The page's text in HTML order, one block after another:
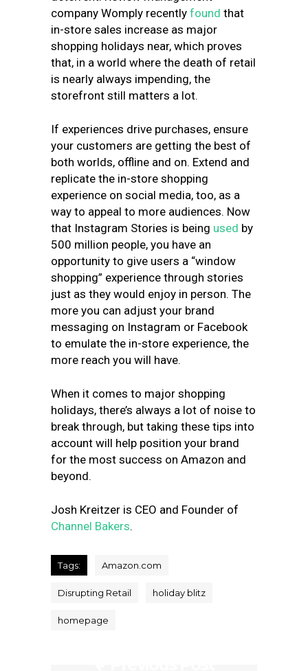
company Womply recently found that
in-store sales increase as major
shopping holidays near, which proves
that, in a world where the death of retail
is nearly always impending, the
storefront still matters a lot.
If experiences drive purchases, ensure
your customers are getting the best of
both worlds, offline and on. Extend and
replicate the in-store shopping
experience on social media, too, as a
way to appeal to more audiences. Now
that Instagram Stories is being used by
500 million people, you have an
opportunity to give users a “window
shopping” experience through stories
just as they would enjoy in person. The
more you can adjust your brand
messaging on Instagram or Facebook
to emulate the in-store experience, the
more reach you will have.
When it comes to major shopping
holidays, there’s always a lot of noise to
break through, but taking these tips into
account will help position your brand
for the most success on Amazon and
beyond.
Josh Kreitzer is CEO and Founder of
Channel Bakers.
Tags: Amazon.com
Disrupting Retail holiday blitz
homepage